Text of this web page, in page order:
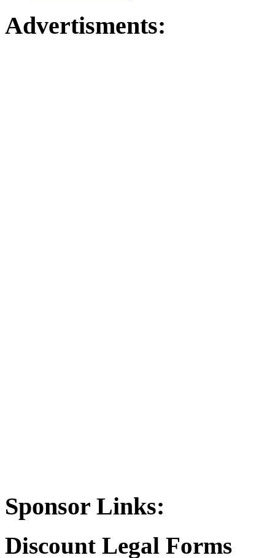
Advertisments:
Sponsor Links:
Discount Legal Forms